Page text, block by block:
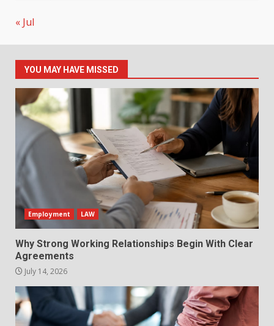
« Jul
YOU MAY HAVE MISSED
Employment LAW
Why Strong Working Relationships Begin With Clear
Agreements
July 14, 2026